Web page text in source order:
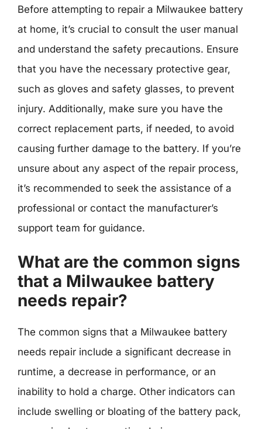
Before attempting to repair a Milwaukee battery
at home, it’s crucial to consult the user manual
and understand the safety precautions. Ensure
that you have the necessary protective gear,
such as gloves and safety glasses, to prevent
injury. Additionally, make sure you have the
correct replacement parts, if needed, to avoid
causing further damage to the battery. If you’re
unsure about any aspect of the repair process,
it’s recommended to seek the assistance of a
professional or contact the manufacturer’s
support team for guidance.
What are the common signs
that a Milwaukee battery
needs repair?
The common signs that a Milwaukee battery
needs repair include a significant decrease in
runtime, a decrease in performance, or an
inability to hold a charge. Other indicators can
include swelling or bloating of the battery pack,